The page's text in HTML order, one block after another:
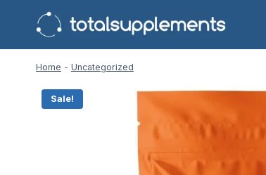
Home - Uncategorized
Sale!